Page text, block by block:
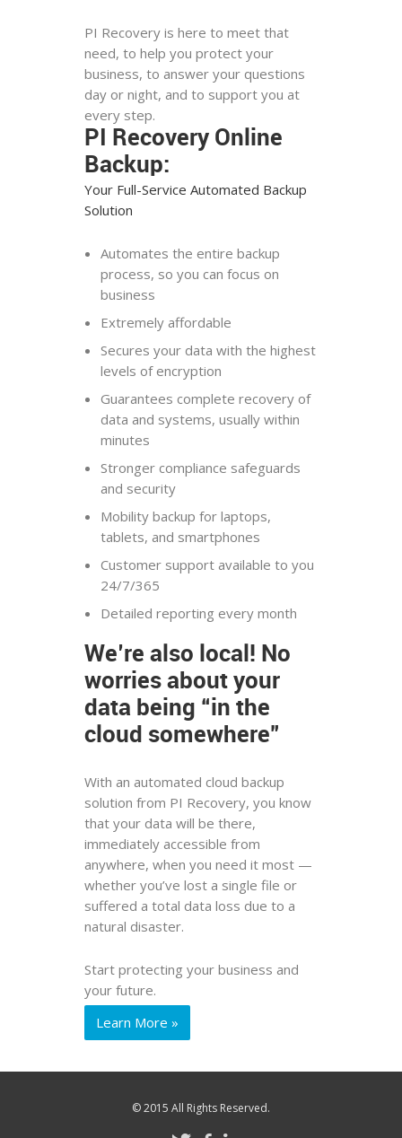
PI Recovery is here to meet that
need, to help you protect your
business, to answer your questions
day or night, and to support you at
every step.
PI Recovery Online
Backup:
Your Full-Service Automated Backup
Solution
Automates the entire backup
process, so you can focus on
business
Extremely affordable
Secures your data with the highest
levels of encryption
Guarantees complete recovery of
data and systems, usually within
minutes
Stronger compliance safeguards
and security
Mobility backup for laptops,
tablets, and smartphones
Customer support available to you
24/7/365
Detailed reporting every month
We’re also local! No
worries about your
data being “in the
cloud somewhere”
With an automated cloud backup
solution from PI Recovery, you know
that your data will be there,
immediately accessible from
anywhere, when you need it most —
whether you’ve lost a single file or
suffered a total data loss due to a
natural disaster.
Start protecting your business and
your future.
Learn More »
© 2015 All Rights Reserved.